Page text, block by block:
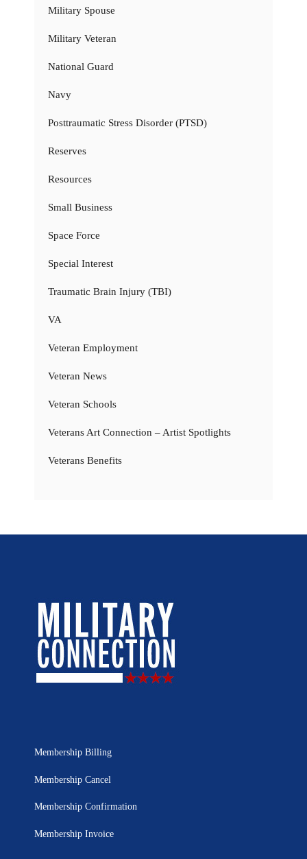
Military Spouse
Military Veteran
National Guard
Navy
Posttraumatic Stress Disorder (PTSD)
Reserves
Resources
Small Business
Space Force
Special Interest
Traumatic Brain Injury (TBI)
VA
Veteran Employment
Veteran News
Veteran Schools
Veterans Art Connection – Artist Spotlights
Veterans Benefits
Membership Billing
Membership Cancel
Membership Confirmation
Membership Invoice